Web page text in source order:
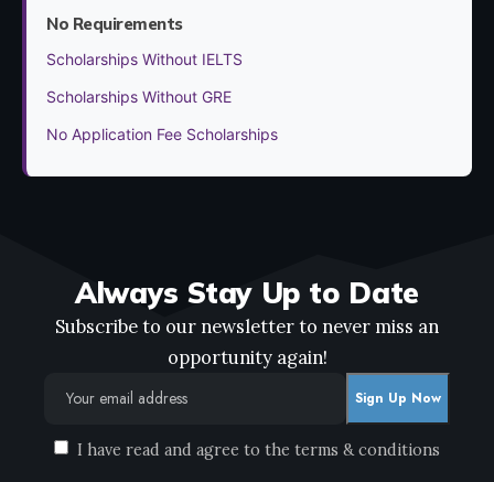
No Requirements
Scholarships Without IELTS
Scholarships Without GRE
No Application Fee Scholarships
Always Stay Up to Date
Subscribe to our newsletter to never miss an
opportunity again!
I have read and agree to the terms & conditions